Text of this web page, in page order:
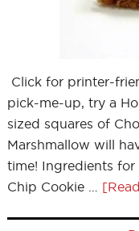
Click for printer-
pick-me-up, try a
sized squares of
Marshmallow will
time! Ingredients for
Chip Cookie …